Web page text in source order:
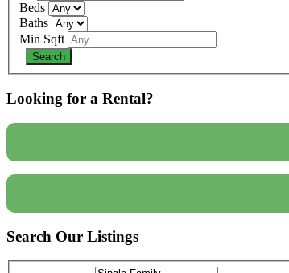
Beds
Baths
Min Sqft
Looking for a Rental?
Search Our Listings